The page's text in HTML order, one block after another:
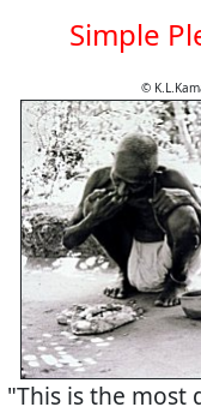
Simple
©
"This is the most